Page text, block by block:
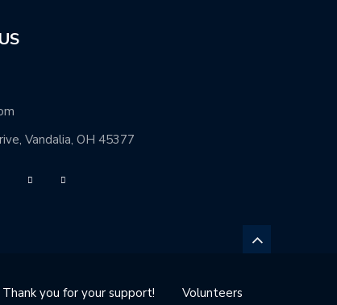
Vandalia, OH 45377
Thank you for your support! Volunteers